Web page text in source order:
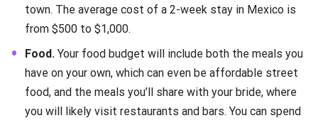
town. The average cost of a 2-week stay in Mexico is
from $500 to $1,000.
Food. Your food budget will include both the meals you
have on your own, which can even be affordable street
food, and the meals you’ll share with your bride, where
you will likely visit restaurants and bars. You can spend